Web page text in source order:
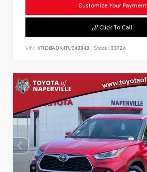
Customize Your Payment
Click To Call
VIN: 4T1DBADK4TU043343 Stock: 33724